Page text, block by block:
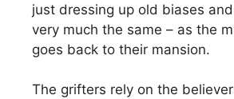
just dressing up old biases
very much the same – as the
goes back to their mansion.
The grifters rely on the